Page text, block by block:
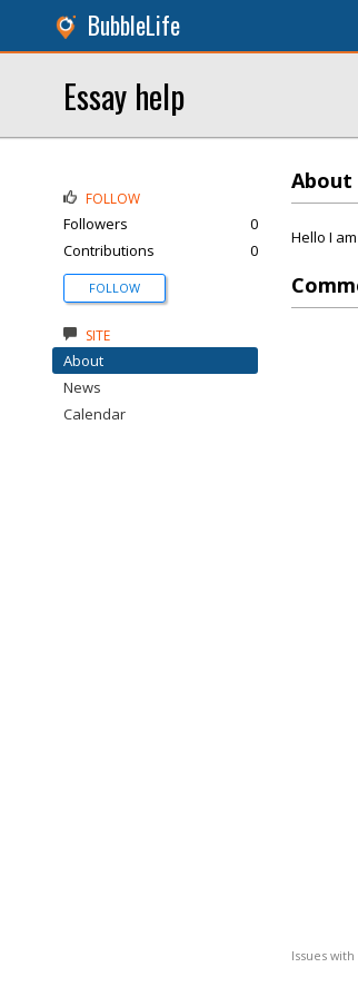
BubbleLife
Essay help
About
Hello I
Issues
FOLLOW
Followers
0
Contributions
0
FOLLOW
SITE
About
News
Calendar